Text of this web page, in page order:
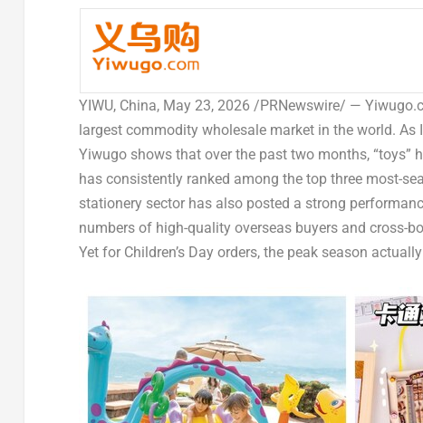
YIWU, China, May 23, 2026 /PRNewswire/ —
largest commodity wholesale market in the world. As
Yiwugo shows that over the past two months, “toys”
has consistently ranked among the top three most-
stationery sector has also posted a strong
numbers of high-quality overseas buyers and cross-
Yet for Children’s Day orders, the peak season